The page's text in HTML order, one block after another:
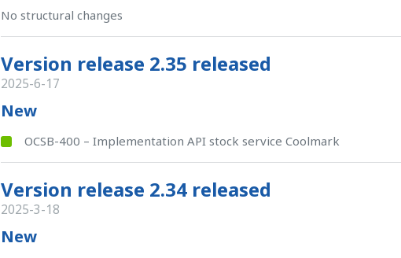
No structural changes
Version release 2.35 released
2025-6-17
New
OCSB-400 – Implementation API stock service Coolmark
Version release 2.34 released
2025-3-18
New